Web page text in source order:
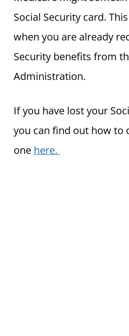
Social Security card.
when you are already
Security benefits from
Administration.
If you have lost your
you can find out how to
one here.